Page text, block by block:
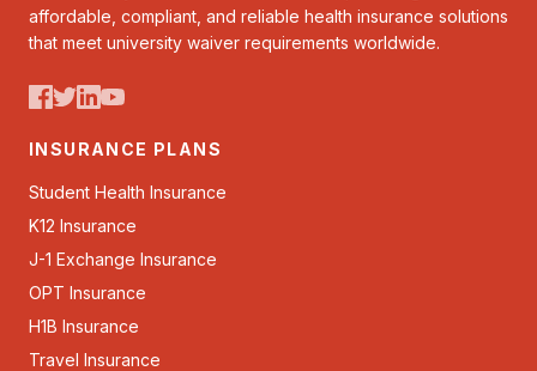
affordable, compliant, and reliable health insurance solutions
that meet university waiver requirements worldwide.
INSURANCE PLANS
Student Health Insurance
K12 Insurance
J-1 Exchange Insurance
OPT Insurance
H1B Insurance
Travel Insurance